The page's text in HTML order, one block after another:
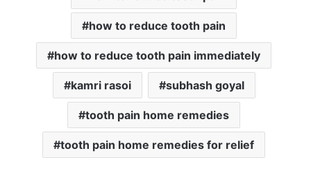
how to reduce tooth pain
how to reduce tooth pain immediately
kamri rasoi subhash goyal
tooth pain home remedies
tooth pain home remedies for relief